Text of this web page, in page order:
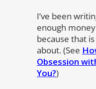
I’ve been
enough
because that
about. (See
Obsession
You?)